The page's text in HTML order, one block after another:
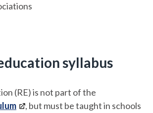
syllabus
(RE) is not part of the
, but must be taught in schools